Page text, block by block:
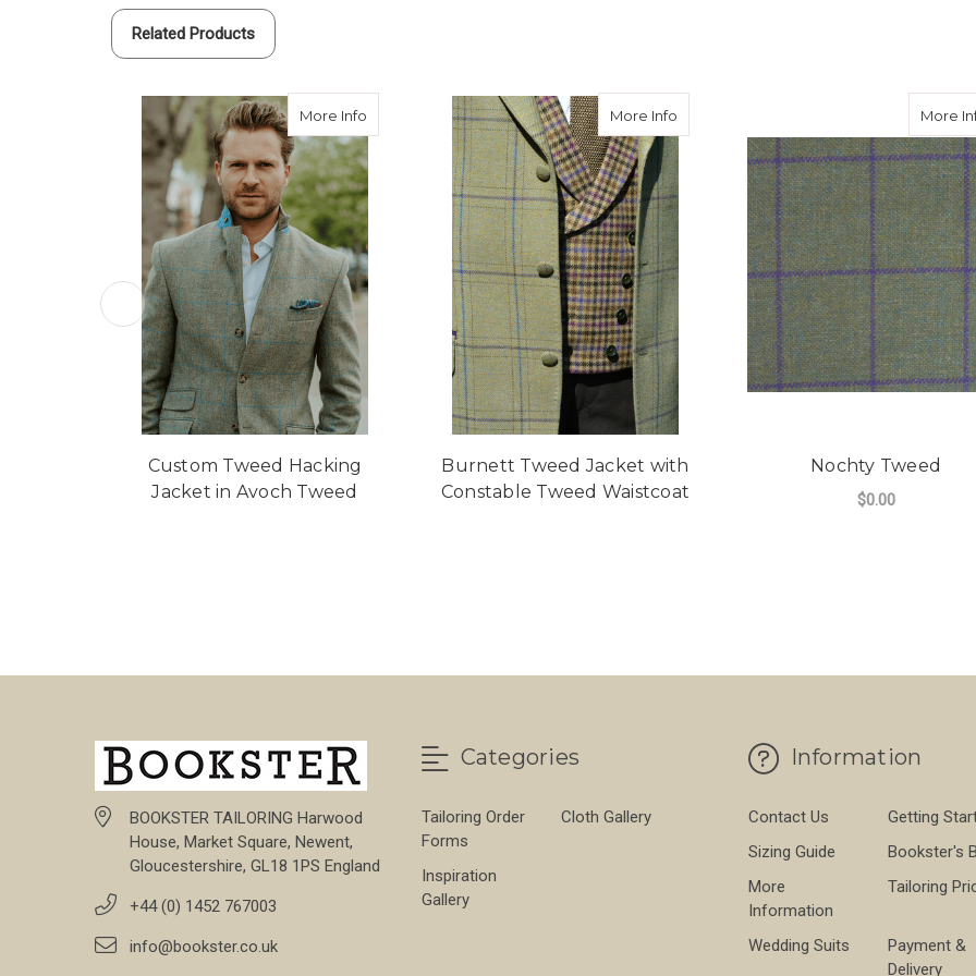
Related Products
More Info about Custom Tweed Hacking Jacket in Avoch Tweed
Custom Tweed Hacking
Jacket in Avoch Tweed
More Info about Burnett Tweed Jacket with
Burnett Tweed Jacket with
Constable Tweed Waistcoat
More
Nochty Tweed
$0.00
BOOKSTER TAILORING Harwood
House, Market Square, Newent,
Gloucestershire, GL18 1PS England
+44 (0) 1452 767003
info@bookster.co.uk
Categories
Tailoring Order
Forms
Cloth Gallery
Inspiration
Gallery
Information
Contact Us
Getting
Sizing Guide
Bookster's
More
Information
Tailoring
Wedding Suits
Payment &
Delivery